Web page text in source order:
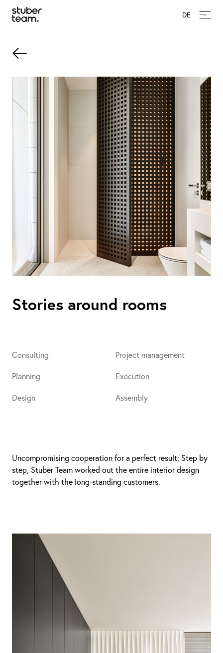
DE
Stories around rooms
Consulting
Planning
Design
Project management
Execution
Assembly
Uncompromising cooperation for a perfect result: Step by
step, Stuber Team worked out the entire interior design
together with the long-standing customers.